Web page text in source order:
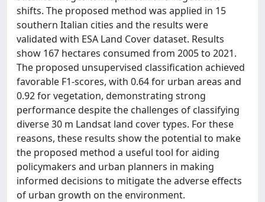
shifts. The proposed method was applied in 15
southern Italian cities and the results were
validated with ESA Land Cover dataset. Results
show 167 hectares consumed from 2005 to 2021.
The proposed unsupervised classification achieved
favorable F1-scores, with 0.64 for urban areas and
0.92 for vegetation, demonstrating strong
performance despite the challenges of classifying
diverse 30 m Landsat land cover types. For these
reasons, these results show the potential to make
the proposed method a useful tool for aiding
policymakers and urban planners in making
informed decisions to mitigate the adverse effects
of urban growth on the environment.